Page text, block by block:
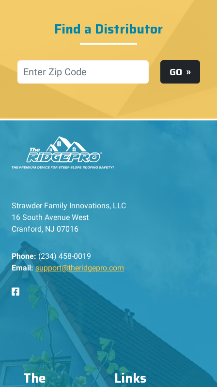
Find a Distributor
Location GO
Strawder Family Innovations, LLC
16 South Avenue West
Cranford, NJ 07016
Phone: (234) 458-0019
Email: support@theridgepro.com
The Links